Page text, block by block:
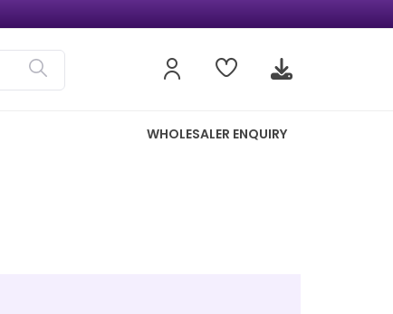
WHOLESALER ENQUIRY